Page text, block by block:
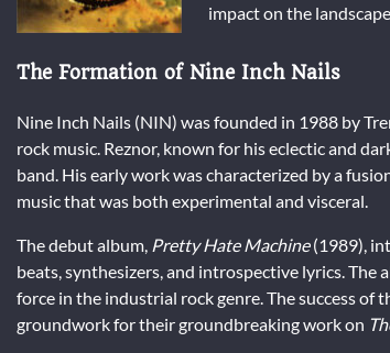
impact on the
The Formation of Nine Inch Nails
Nine Inch Nails (NIN) was founded in 1988 by
rock music. Reznor, known for his eclectic and
band. His early work was characterized by a
music that was both experimental and visceral.
The debut album, Pretty Hate Machine(1989),
beats, synthesizers, and introspective lyrics.
force in the industrial rock genre. The success of
groundwork for their groundbreaking work on